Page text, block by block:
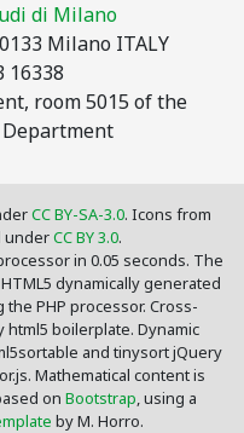
di Milano
Milano ITALY
16338
room 5015 of the
Department
CC BY-SA-3.0. Icons from
underCC BY 3.0.
in 0.05 seconds. The
dynamically generated
PHP processor. Cross-
boilerplate. Dynamic
and tinysort jQuery
Mathematical content is
on Bootstrap, using a
by M. Horro.